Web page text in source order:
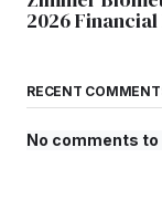
2026 Financial
RECENT
No comments to